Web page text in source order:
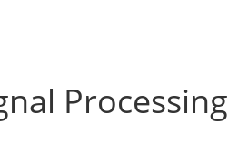
Processing